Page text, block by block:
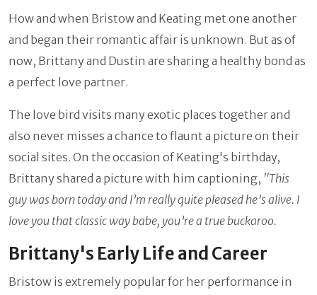
How and when Bristow and Keating met one another
and began their romantic affair is unknown. But as of
now, Brittany and Dustin are sharing a healthy bond as
a perfect love partner.
The love bird visits many exotic places together and
also never misses a chance to flaunt a picture on their
social sites. On the occasion of Keating's birthday,
Brittany shared a picture with him captioning, ''This
guy was born today and I’m really quite pleased he’s alive. I
love you that classic way babe, you’re a true buckaroo.
Brittany's Early Life and Career
Bristow is extremely popular for her performance in